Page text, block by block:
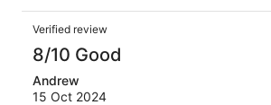
Verified review
8/10 Good
Andrew
15 Oct 2024